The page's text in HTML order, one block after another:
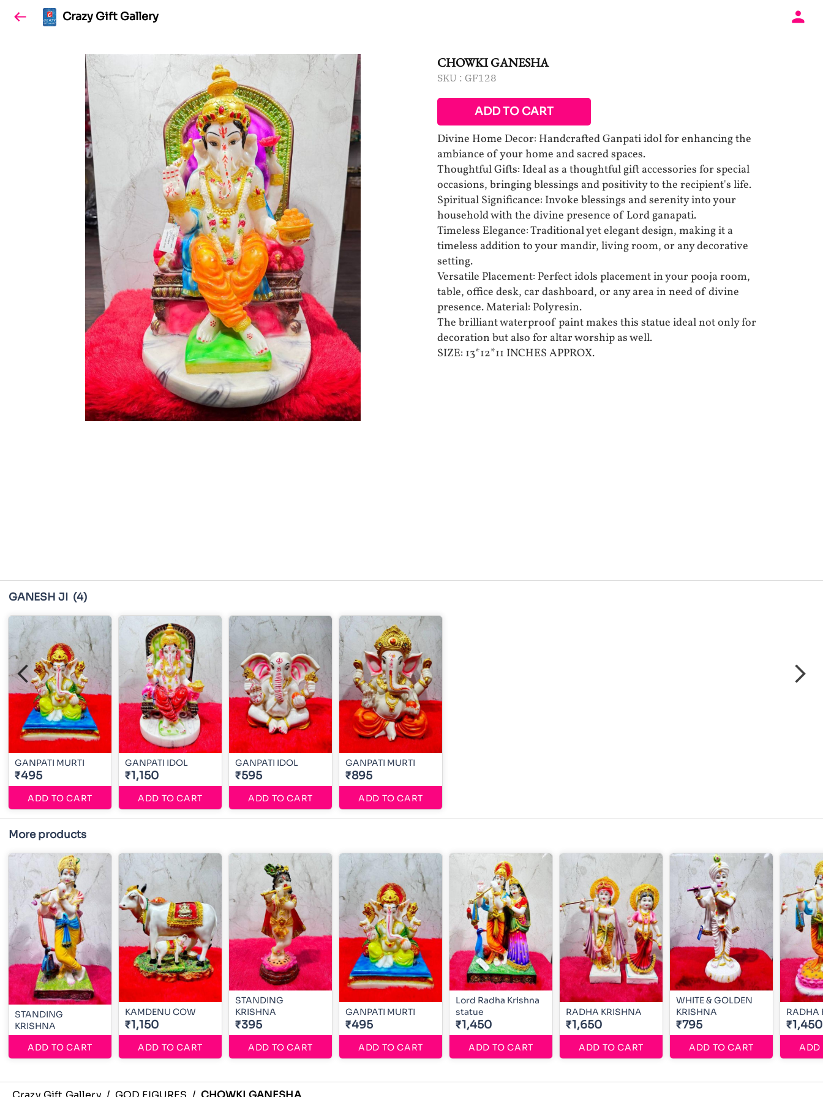
Crazy Gift Gallery
CHOWKI GANESHA
SKU : GF128
ADD TO CART
Divine Home Decor: Handcrafted Ganpati idol for enhancing the
ambiance of your home and sacred spaces.
Thoughtful Gifts: Ideal as a thoughtful gift accessories for special
occasions, bringing blessings and positivity to the recipient's life.
Spiritual Significance: Invoke blessings and serenity into your
household with the divine presence of Lord ganapati.
Timeless Elegance: Traditional yet elegant design, making it a
timeless addition to your mandir, living room, or any decorative
setting.
Versatile Placement: Perfect idols placement in your pooja room,
table, office desk, car dashboard, or any area in need of divine
presence. Material: Polyresin.
The brilliant waterproof paint makes this statue ideal not only for
decoration but also for altar worship as well.
SIZE: 13*12*11 INCHES APPROX.
GANESH JI (4)
GANPATI MURTI
₹495
ADD TO CART
GANPATI IDOL
₹1,150
ADD TO CART
GANPATI IDOL
₹595
ADD TO CART
GANPATI MURTI
₹895
ADD TO CART
More products
STANDING
KRISHNA
ADD TO CART
KAMDENU COW
₹1,150
ADD TO CART
STANDING
KRISHNA
₹395
ADD TO CART
GANPATI MURTI
₹495
ADD TO CART
Lord Radha Krishna
statue
₹1,450
ADD TO CART
RADHA KRISHNA
₹1,650
ADD TO CART
WHITE & GOLDEN
KRISHNA
₹795
ADD TO CART
RADHA
₹1,450
ADD